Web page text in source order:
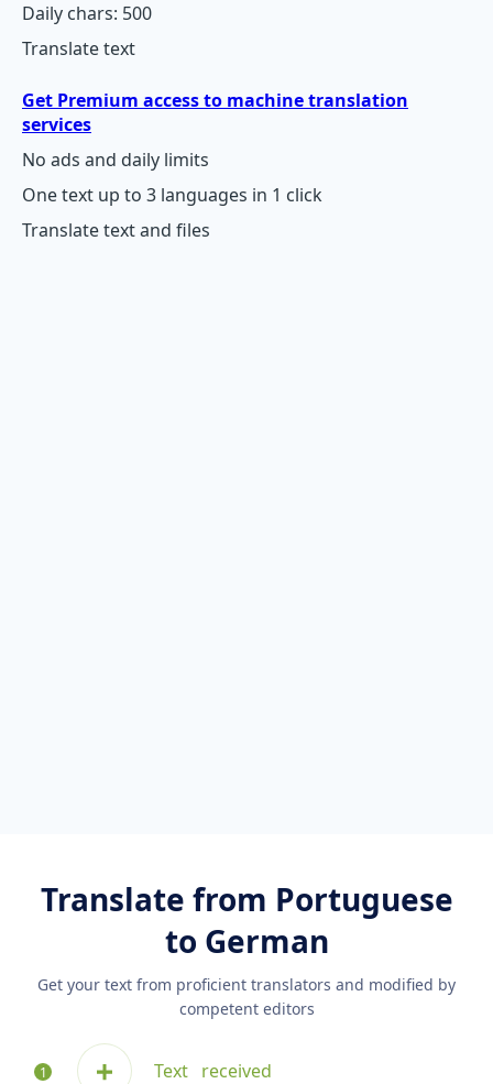
Daily chars: 500
Translate text
Get Premium access to machine translation
services
No ads and daily limits
One text up to 3 languages in 1 click
Translate text and files
Translate from Portuguese
to German
Get your text from proficient translators and modified by
competent editors
Text received